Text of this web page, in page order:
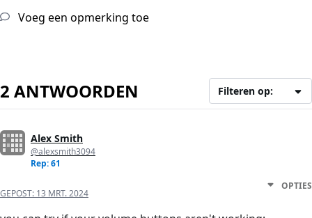
Voeg een opmerking toe
2 ANTWOORDEN Filteren op:
Alex Smith
@alexsmith3094
Rep: 61
GEPOST: 13 MRT. 2024
OPTIES